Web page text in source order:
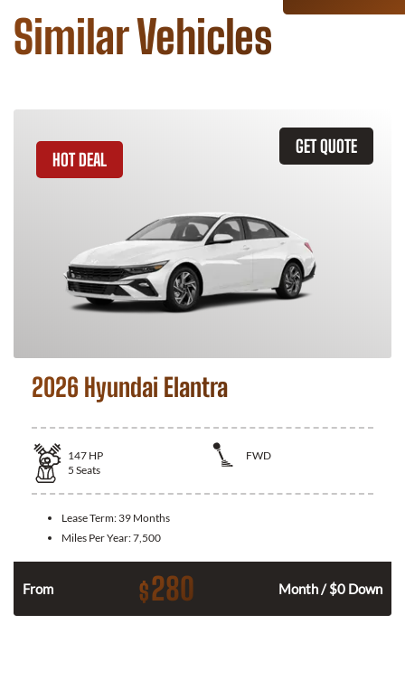
Similar Vehicles
GET QUOTE
HOT DEAL
2026 Hyundai Elantra
147 HP
FWD
5 Seats
Lease Term: 39 Months
Miles Per Year:7,500
From $280 Month / $0 Down